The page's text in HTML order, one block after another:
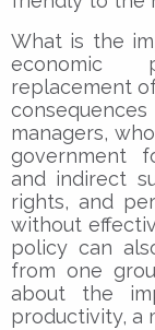
What is the
economic
replacement
managers,
government
and indirect
rights, and
without
policy can
from one
about the
productivity, a